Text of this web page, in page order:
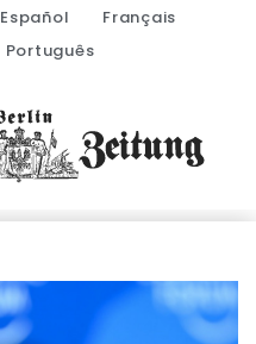
Español
Français
Português